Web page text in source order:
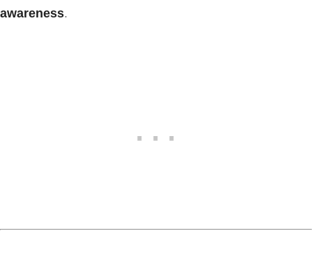
awareness.